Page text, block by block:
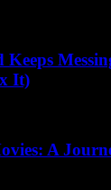
It)
A